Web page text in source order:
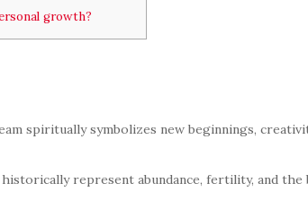
growth?
spiritually symbolizes new beginnings,
represent abundance, fertility, and